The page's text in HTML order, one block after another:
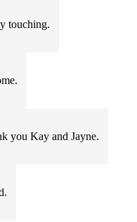
touching.
you Kay and Jayne.